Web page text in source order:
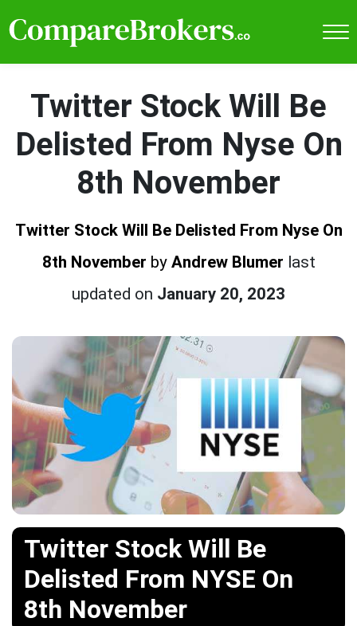
Twitter Stock Will Be
Delisted From Nyse On
8th November
Twitter Stock Will Be Delisted From Nyse On
8th November by Andrew Blumer last
updated on January 20, 2023
Twitter Stock Will Be
Delisted From NYSE On
8th November